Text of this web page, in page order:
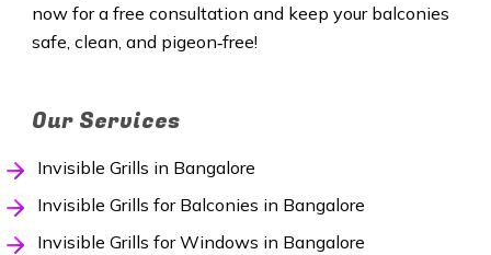
now for a free consultation and keep your balconies
safe, clean, and pigeon‑free!
Our Services
Invisible Grills in Bangalore
Invisible Grills for Balconies in Bangalore
Invisible Grills for Windows in Bangalore